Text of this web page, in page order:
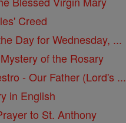
Creed
Day for Wednesday, ...
of the Rosary
- Our Father (Lord's ...
in English
to St. Anthony